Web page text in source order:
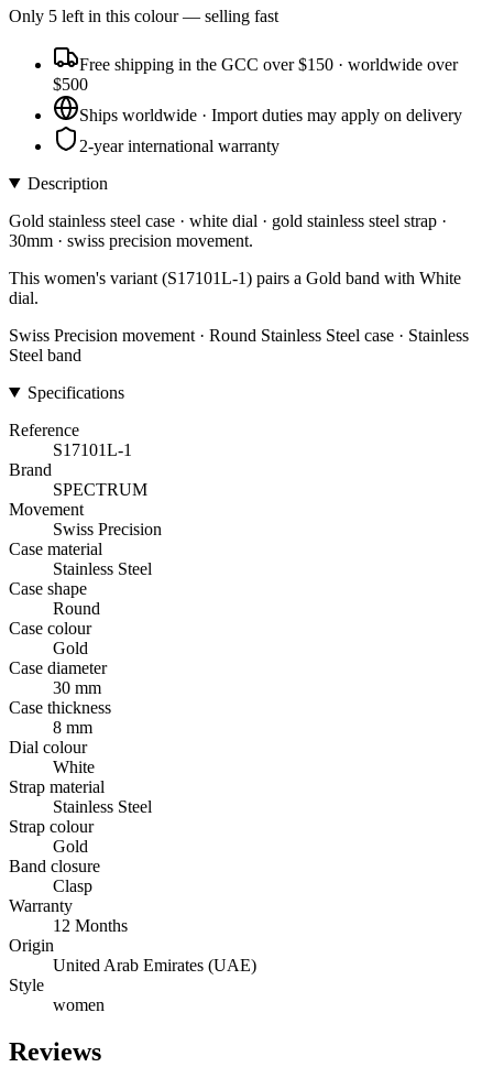
Only 5 left in this colour— selling fast
Free shipping in the GCC over $150 · worldwide over
$500
Ships worldwide · Import duties may apply on delivery
2-year international warranty
Description
Gold stainless steel case · white dial · gold stainless steel strap ·
30mm · swiss precision movement.
This women's variant (S17101L-1) pairs a Gold band with White
dial.
Swiss Precision movement · Round Stainless Steel case · Stainless
Steel band
Specifications
Reference
S17101L-1
Brand
SPECTRUM
Movement
Swiss Precision
Case material
Stainless Steel
Case shape
Round
Case colour
Gold
Case diameter
30 mm
Case thickness
8 mm
Dial colour
White
Strap material
Stainless Steel
Strap colour
Gold
Band closure
Clasp
Warranty
12 Months
Origin
United Arab Emirates (UAE)
Style
women
Reviews